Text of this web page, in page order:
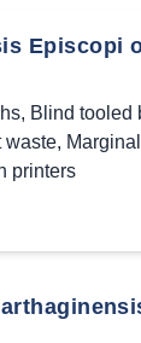
Episcopi
, Blind tooled
waste,
printers